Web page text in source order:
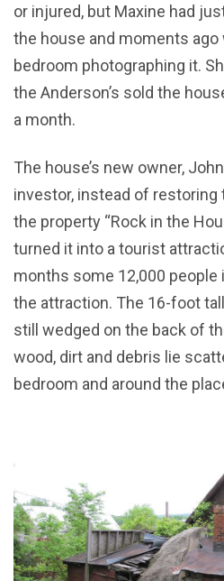
or injured, but Maxine had
the house and moments ago
bedroom photographing it.
the Anderson’s sold the
a month.
The house’s new owner,
investor, instead of restoring
the property “Rock in the
turned it into a tourist
months some 12,000 people
the attraction. The 16-foot
still wedged on the back of
wood, dirt and debris lie
bedroom and around the